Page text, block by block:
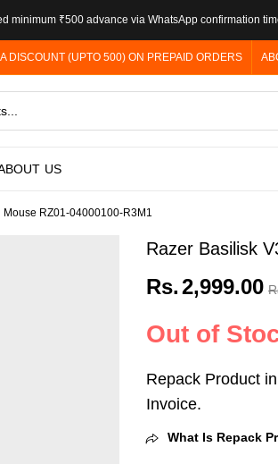
minimum ₹500 advance via WhatsApp confirmation
DISCOUNT (UPTO 500) ON PREPAID ORDERS
US
RZ01-04000100-R3M1
Razer Basilisk
Rs.2,999.00
Out of
Repack Product
Invoice.
What Is Repack